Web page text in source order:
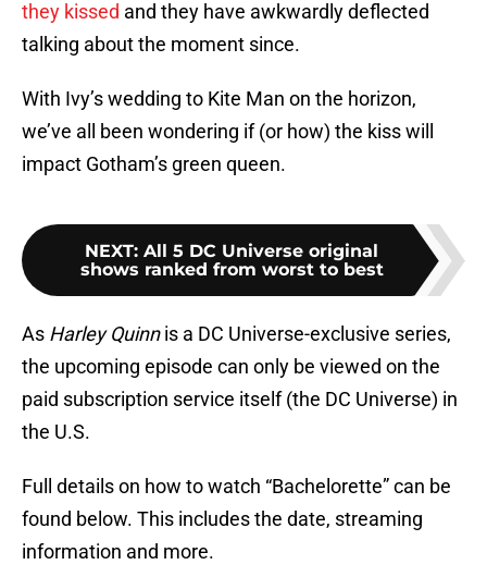
they kissed and they have awkwardly deflected
talking about the moment since.
With Ivy’s wedding to Kite Man on the horizon,
we’ve all been wondering if (or how) the kiss will
impact Gotham’s green queen.
NEXT: All 5 DC Universe original
shows ranked from worst to best
As Harley Quinnis a DC Universe-exclusive series,
the upcoming episode can only be viewed on the
paid subscription service itself (the DC Universe) in
the U.S.
Full details on how to watch “Bachelorette” can be
found below. This includes the date, streaming
information and more.